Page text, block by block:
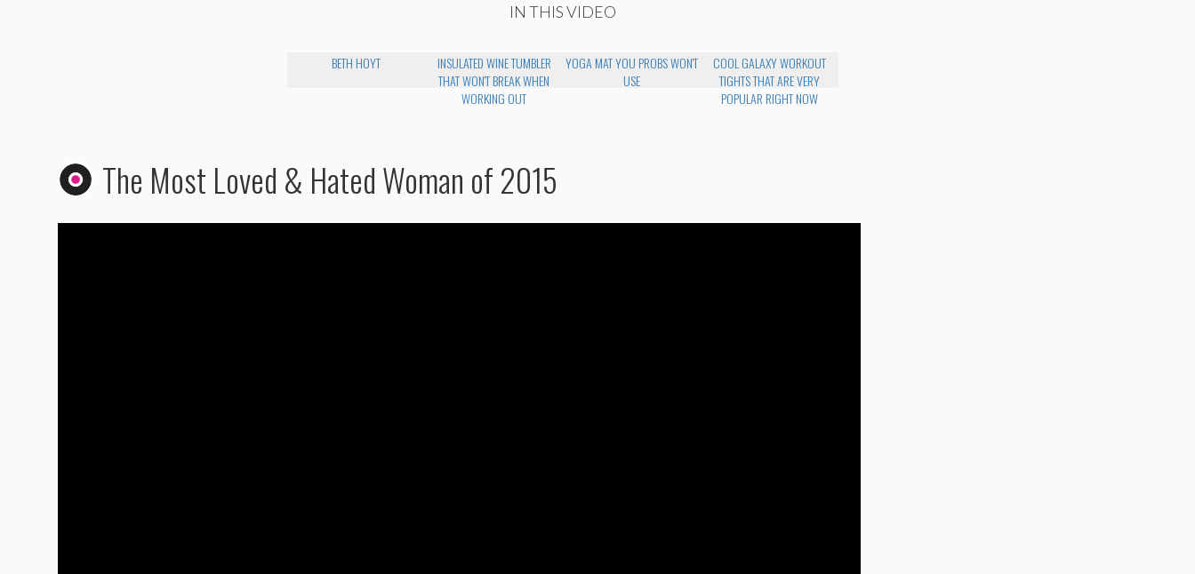
IN THIS VIDEO
BETH HOYT
INSULATED WINE TUMBLER
THAT WON'T BREAK WHEN
WORKING OUT
YOGA MAT YOU PROBS WON'T
USE
COOL GALAXY WORKOUT
TIGHTS THAT ARE VERY
POPULAR RIGHT NOW
The Most Loved & Hated Woman of 2015